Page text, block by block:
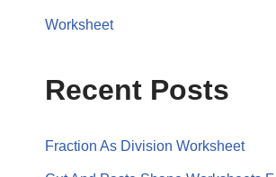
Worksheet
Recent Posts
Fraction As Division Worksheet